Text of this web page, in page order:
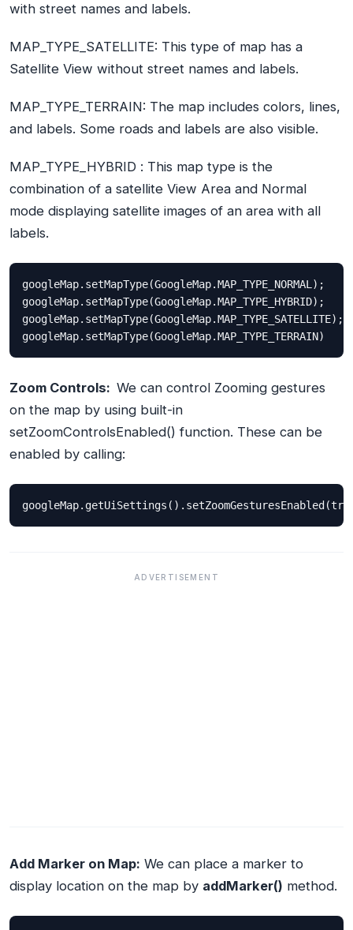
with street names and labels.
MAP_TYPE_SATELLITE: This type of map has a
Satellite View without street names and labels.
MAP_TYPE_TERRAIN: The map includes colors, lines,
and labels. Some roads and labels are also visible.
MAP_TYPE_HYBRID : This map type is the
combination of a satellite View Area and Normal
mode displaying satellite images of an area with all
labels.
googleMap. setMapType(GoogleMap.MAP_TYPE_NORMAL );
googleMap. setMapType(GoogleMap.MAP_TYPE_HYBRID);
googleMap. setMapType(GoogleMap.MAP_TYPE_SATELLITE);
googleMap. setMapType(GoogleMap.MAP_TYPE_TERRAIN)
Zoom Controls: We can control Zooming gestures
on the map by using built-in
setZoomControlsEnabled() function. These can be
enabled by calling:
googleMap. getUiSettings (). setZoomGesturesEnabled (
ADVERTISEMENT
Add Marker on Map: We can place a marker to
display location on the map by addMarker() method.